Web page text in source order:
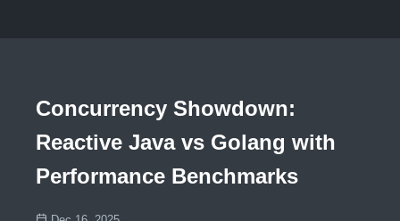
Concurrency Showdown:
Reactive Java vs Golang with
Performance Benchmarks